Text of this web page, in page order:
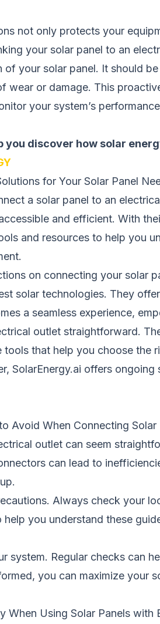
not only protects your
your solar panel to an
your solar panel. It should
wear or damage. This
your system’s
you discover how solar
for Your Solar Panel
a solar panel to an
and efficient. With
and resources to help you
on connecting your solar
solar technologies. They
a seamless experience,
outlet straightforward.
that help you choose
SolarEnergy.ai offers
Avoid When Connecting Solar
outlet can seem
can lead to
Always check your
help you understand these
system. Regular checks can
you can maximize your
When Using Solar Panels with